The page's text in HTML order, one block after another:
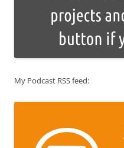
My Podcast RSS feed: